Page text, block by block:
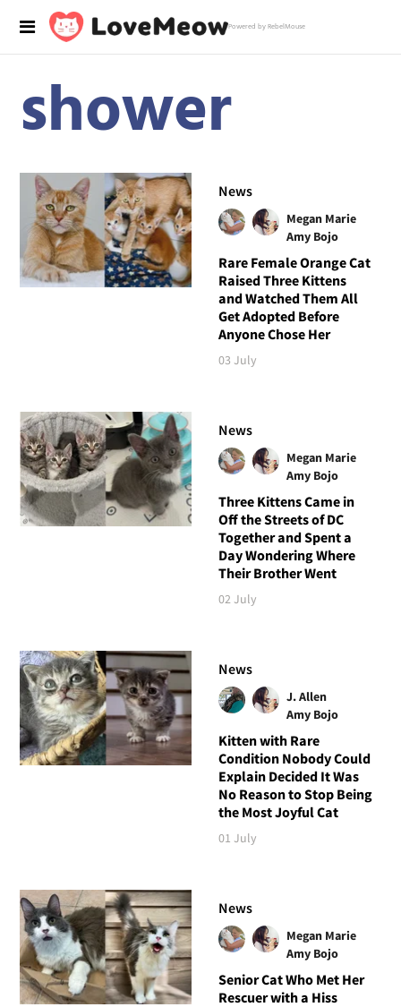
Powered by RebelMouse
shower
News
Megan Marie
Amy Bojo
Rare Female Orange Cat
Raised Three Kittens
and Watched Them All
Get Adopted Before
Anyone Chose Her
03 July
News
Megan Marie
Amy Bojo
Three Kittens Came in
Off the Streets of DC
Together and Spent a
Day Wondering Where
Their Brother Went
02 July
News
J. Allen
Amy Bojo
Kitten with Rare
Condition Nobody Could
Explain Decided It Was
No Reason to Stop Being
the Most Joyful Cat
01 July
News
Megan Marie
Amy Bojo
Senior Cat Who Met Her
Rescuer with a Hiss